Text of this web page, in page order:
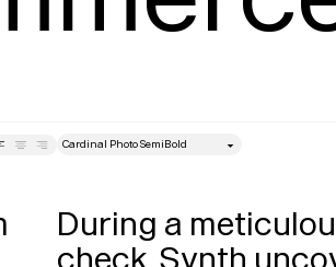
style
During a